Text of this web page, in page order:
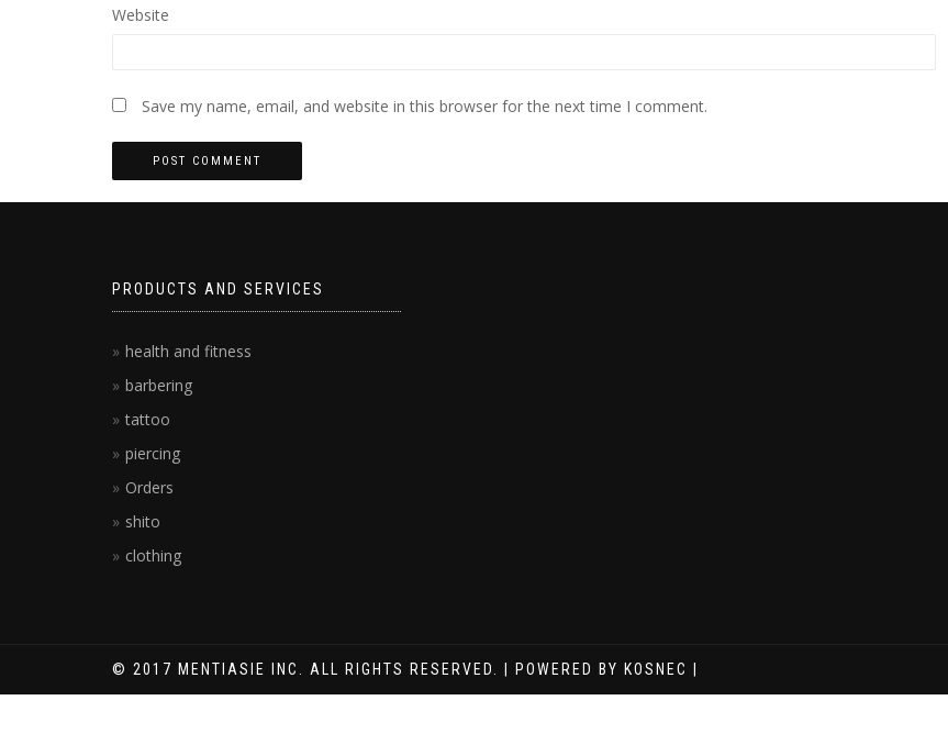
Website
Save my name, email, and website in this browser for the next time I comment.
PRODUCTS AND SERVICES
health and fitness
barbering
tattoo
piercing
Orders
shito
clothing
© 2017 MENTIASIE INC. ALL RIGHTS RESERVED. | POWERED BY KOSNEC |